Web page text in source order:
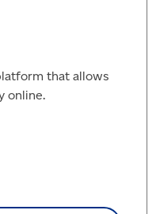
that allows
online.